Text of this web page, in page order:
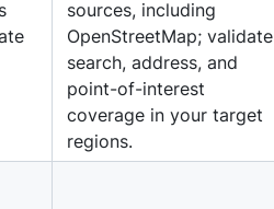
sources, including
OpenStreetMap; validate
search, address, and
point-of-interest
coverage in your target
regions.